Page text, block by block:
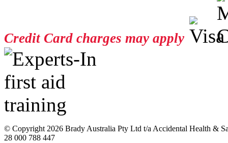
Credit Card charges may apply
© Copyright 2026 Brady Australia Pty Ltd t/a Accidental Health &
28 000 788 447